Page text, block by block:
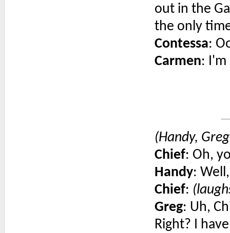
out in the
the only
Contessa:
Carmen: I'm
(Handy,
Chief: Oh,
Handy:
Chief:
Greg: Uh,
Right? I